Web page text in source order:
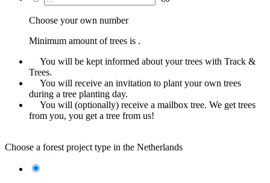
Choose your own number
Minimum amount of trees is .
You will be kept informed about your trees with Track &
Trees.
You will receive an invitation to plant your own trees
during a tree planting day.
You will (optionally) receive a mailbox tree. We get trees
from you, you get a tree from us!
Choose a forest project type in the Netherlands